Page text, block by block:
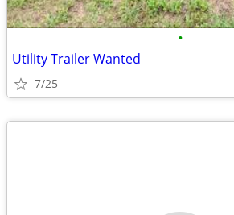
•
Utility Trailer Wanted
7/25